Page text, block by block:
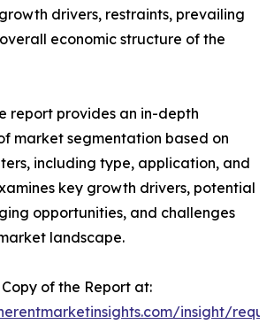
drivers, restraints, prevailing
economic structure of the
report provides an in-depth
market segmentation based on
including type, application, and
key growth drivers, potential
opportunities, and challenges
landscape.
of the Report at:
insight/